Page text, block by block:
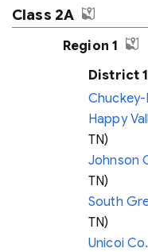
Class 2A
Region 1
District 1
Happy
TN)
Johnson
TN)
South
TN)
Unicoi